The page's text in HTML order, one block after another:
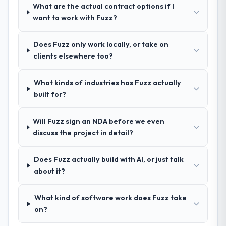
How clearly did the company understand
your requirements and business goals?
document they produced was detailed
enough that our QA team used it directly to
had a defined business objective attached.
Nothing was left to interpretation. That
dividends throughout development and
testing.
their communication and project
management?
asynchronous communication was
involved between Dublin, UK and the
What are the actual contract options if I
want to work with Fuzz?
Does Fuzz only work locally, or take on
clients elsewhere too?
What kinds of industries has Fuzz actually
built for?
Will Fuzz sign an NDA before we even
discuss the project in detail?
Does Fuzz actually build with AI, or just talk
about it?
What kind of software work does Fuzz take
on?